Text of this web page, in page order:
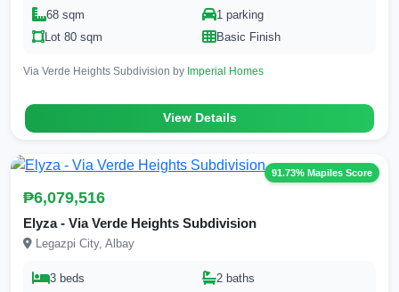
68 sqm
1 parking
Lot 80 sqm
Basic Finish
Via Verde Heights Subdivision by Imperial Homes
View Details
91.73% Mapiles Score
₱6,079,516
Elyza - Via Verde Heights Subdivision
Legazpi City, Albay
3 beds
2 baths